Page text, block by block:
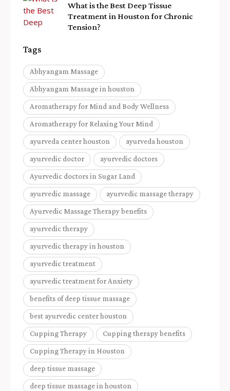
What is the Best Deep Tissue
Treatment in Houston for Chronic
Tension?
Tags
Abhyangam Massage
Abhyangam Massage in houston
Aromatherapy for Mind and Body Wellness
Aromatherapy for Relaxing Your Mind
ayurveda center houston ayurveda houston
ayurvedic doctor ayurvedic doctors
Ayurvedic doctors in Sugar Land
ayurvedic massage ayurvedic massage therapy
Ayurvedic Massage Therapy benefits
ayurvedic therapy
ayurvedic therapy in houston
ayurvedic treatment
ayurvedic treatment for Anxiety
benefits of deep tissue massage
best ayurvedic center houston
Cupping Therapy Cupping therapy benefits
Cupping Therapy in Houston
deep tissue massage
deep tissue massage in houston